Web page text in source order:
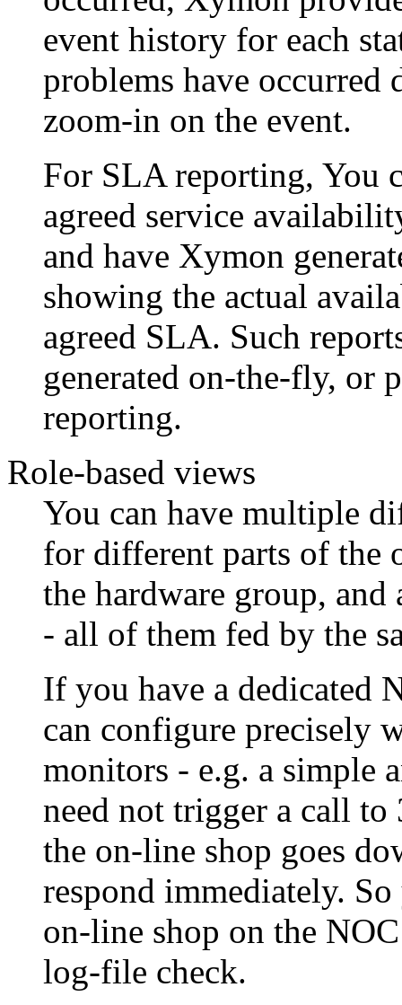
event history for each
problems have occurred
zoom-in on the event.
For SLA reporting, You
agreed service
and have Xymon
showing the actual
agreed SLA. Such
generated on-the-fly, or
reporting.
Role-based views
You can have multiple
for different parts of the
the hardware group,
- all of them fed by the
If you have a dedicated
can configure precisely
monitors - e.g. a simple
need not trigger a call
the on-line shop goes
respond immediately.
on-line shop on the
log-file check.